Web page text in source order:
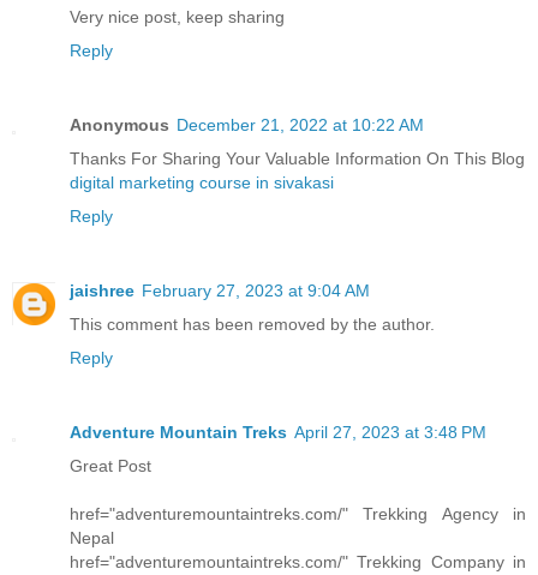
Very nice post, keep sharing
Reply
Anonymous December 21, 2022 at 10:22 AM
Thanks For Sharing Your Valuable Information On This Blog
digital marketing course in sivakasi
Reply
jaishree February 27, 2023 at 9:04 AM
This comment has been removed by the author.
Reply
Adventure Mountain Treks April 27, 2023 at 3:48 PM
Great Post
href="adventuremountaintreks.com/"Trekking Agency in
Nepal
href="adventuremountaintreks.com/"Trekking Company in